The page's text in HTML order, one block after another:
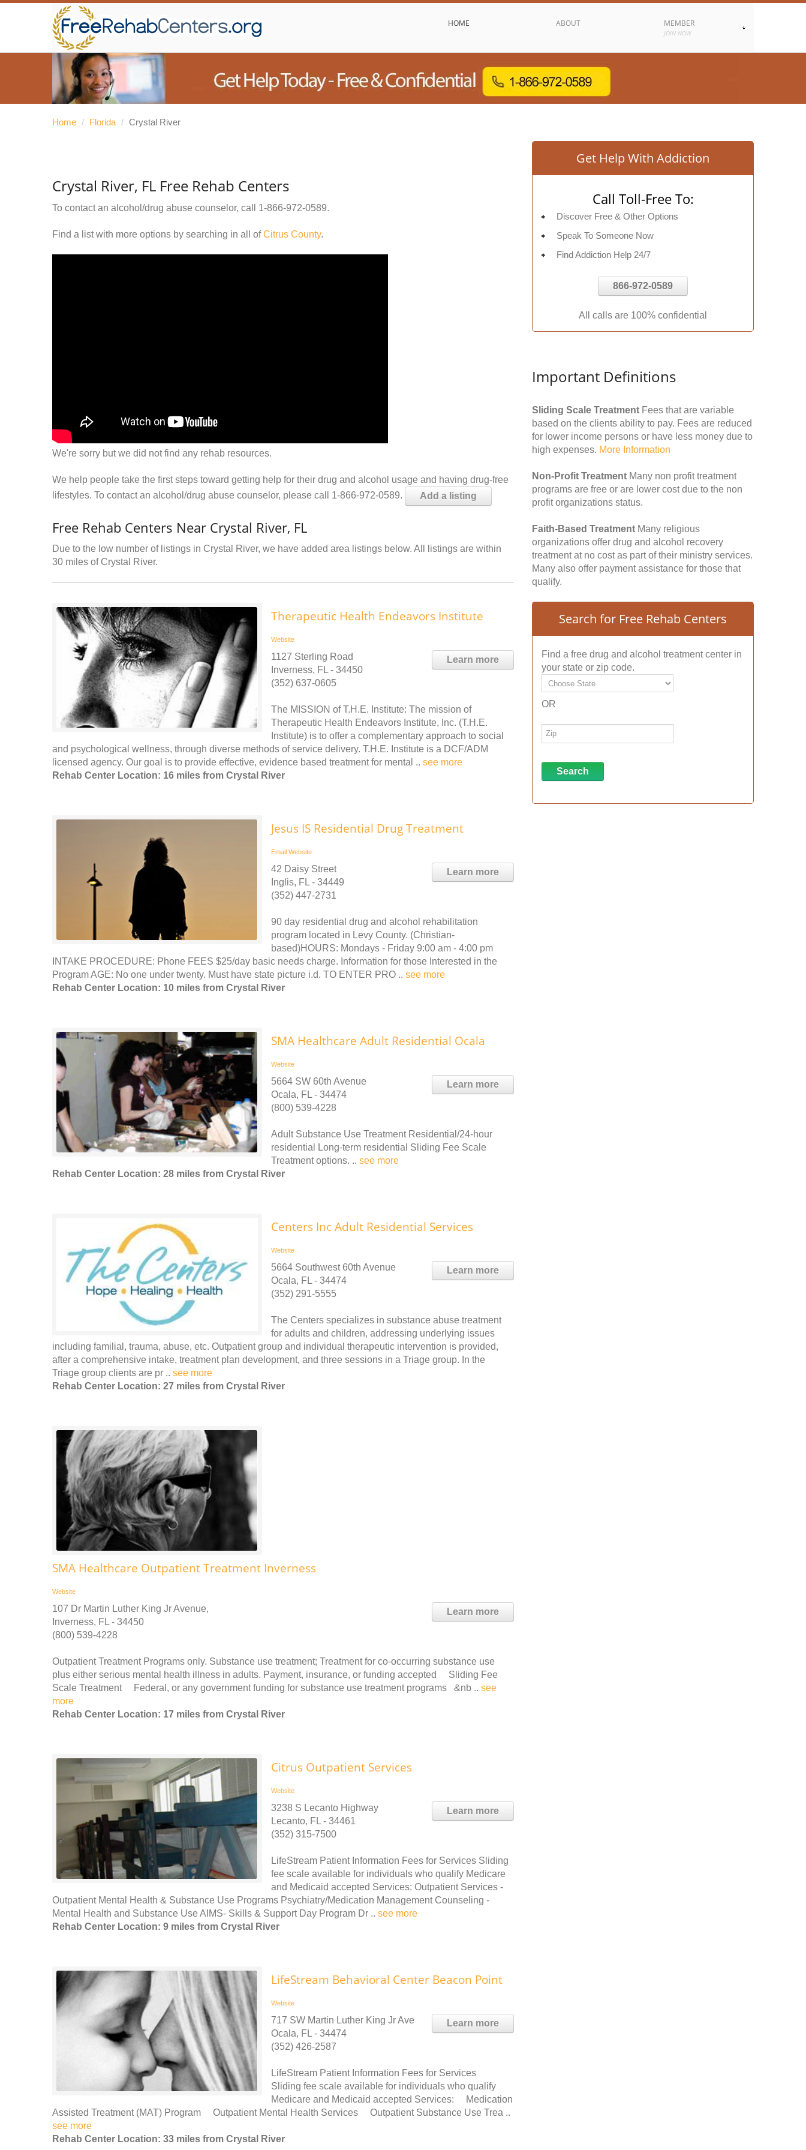
HOME ABOUT MEMBER
JOIN NOW
Home / Florida / Crystal River
Crystal River, FL Free Rehab Centers
To contact an alcohol/drug abuse counselor, call 1-866-972-0589.
Find a list with more options by searching in all ofCitrus County.
We're sorry but we did not find any rehab resources.
We help people take the first steps toward getting help for their drug and alcohol usage and having drug-free
lifestyles. To contact an alcohol/drug abuse counselor, please call 1-866-972-0589.
Add a listing
Free Rehab Centers Near Crystal River, FL
Due to the low number of listings in Crystal River, we have added area listings below. All listings are within
30 miles of Crystal River.
Therapeutic Health Endeavors Institute
Website
Learn more
1127 Sterling Road
Inverness, FL - 34450
(352) 637-0605
The MISSION of T.H.E. Institute: The mission of
Therapeutic Health Endeavors Institute, Inc. (T.H.E.
Institute) is to offer a complementary approach to social
and psychological wellness, through diverse methods of service delivery. T.H.E. Institute is a DCF/ADM
licensed agency. Our goal is to provide effective, evidence based treatment for mental .. see more
Rehab Center Location: 16 miles from Crystal River
Jesus IS Residential Drug Treatment
Email Website
Learn more
42 Daisy Street
Inglis, FL - 34449
(352) 447-2731
90 day residential drug and alcohol rehabilitation
program located in Levy County. (Christian-
based)HOURS: Mondays - Friday 9:00 am - 4:00 pm
INTAKE PROCEDURE: Phone FEES $25/day basic needs charge. Information for those Interested in the
Program AGE: No one under twenty. Must have state picture i.d. TO ENTER PRO .. see more
Rehab Center Location: 10 miles from Crystal River
SMA Healthcare Adult Residential Ocala
Website
Learn more
5664 SW 60th Avenue
Ocala, FL - 34474
(800) 539-4228
Adult Substance Use Treatment Residential/24-hour
residential Long-term residential Sliding Fee Scale
Treatment options. .. see more
Rehab Center Location: 28 miles from Crystal River
Centers Inc Adult Residential Services
Website
Learn more
5664 Southwest 60th Avenue
Ocala, FL - 34474
(352) 291-5555
The Centers specializes in substance abuse treatment
for adults and children, addressing underlying issues
including familial, trauma, abuse, etc. Outpatient group and individual therapeutic intervention is provided,
after a comprehensive intake, treatment plan development, and three sessions in a Triage group. In the
Triage group clients are pr .. see more
Rehab Center Location: 27 miles from Crystal River
SMA Healthcare Outpatient Treatment Inverness
Website
Learn more
107 Dr Martin Luther King Jr Avenue,
Inverness, FL - 34450
(800) 539-4228
Outpatient Treatment Programs only. Substance use treatment; Treatment for co-occurring substance use
plus either serious mental health illness in adults. Payment, insurance, or funding accepted Sliding Fee
Scale Treatment Federal, or any government funding for substance use treatment programs &nb .. see
more
Rehab Center Location: 17 miles from Crystal River
Citrus Outpatient Services
Website
Learn more
3238 S Lecanto Highway
Lecanto, FL - 34461
(352) 315-7500
LifeStream Patient Information Fees for Services Sliding
fee scale available for individuals who qualify Medicare
and Medicaid accepted Services: Outpatient Services -
Outpatient Mental Health & Substance Use Programs Psychiatry/Medication Management Counseling -
Mental Health and Substance Use AIMS- Skills & Support Day Program Dr .. see more
Rehab Center Location: 9 miles from Crystal River
LifeStream Behavioral Center Beacon Point
Website
Learn more
717 SW Martin Luther King Jr Ave
Ocala, FL - 34474
(352) 426-2587
LifeStream Patient Information Fees for Services
Sliding fee scale available for individuals who qualify
Medicare and Medicaid accepted Services: Medication
Assisted Treatment (MAT) Program Outpatient Mental Health Services Outpatient Substance Use Trea ..
see more
Rehab Center Location: 33 miles from Crystal River
Get Help With Addiction
Call Toll-Free To:
Discover Free & Other Options
Speak To Someone Now
Find Addiction Help 24/7
866-972-0589
All calls are 100% confidential
Important Definitions
Sliding Scale Treatment Fees that are variable
based on the clients ability to pay. Fees are reduced
for lower income persons or have less money due to
high expenses. More Information
Non-Profit Treatment Many non profit treatment
programs are free or are lower cost due to the non
profit organizations status.
Faith-Based Treatment Many religious
organizations offer drug and alcohol recovery
treatment at no cost as part of their ministry services.
Many also offer payment assistance for those that
qualify.
Search for Free Rehab Centers
Find a free drug and alcohol treatment center in
your state or zip code.
OR